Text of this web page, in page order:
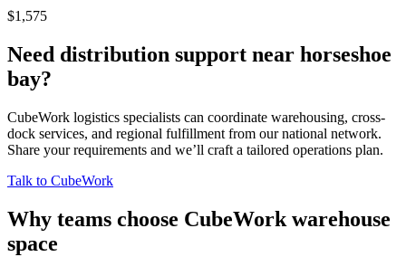
$1,575
Need distribution support near horseshoe
bay?
CubeWork logistics specialists can coordinate warehousing, cross-
dock services, and regional fulfillment from our national network.
Share your requirements and we’ll craft a tailored operations plan.
Talk to CubeWork
Why teams choose CubeWork warehouse
space